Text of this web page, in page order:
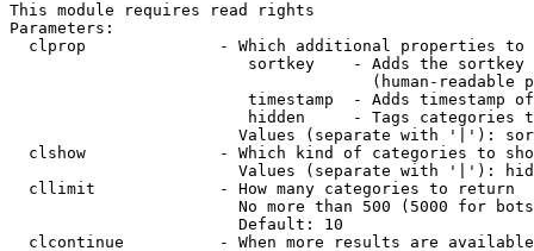
This module requires read rights
Parameters:
clprop              - Which additional properties to
sortkey    - Adds the
(human-readable
timestamp  - Adds timestamp
hidden     - Tags categories
Values (separate with '|'):
clshow              - Which kind of categories to
Values (separate with '|'):
  cllimit             - How many categories to return
No more than 500 (5000 for
                        Default: 10
clcontinue          - When more results are